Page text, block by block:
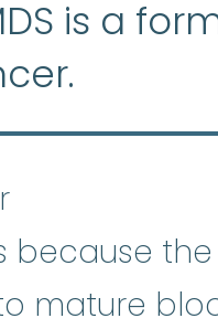
is a
because the
mature